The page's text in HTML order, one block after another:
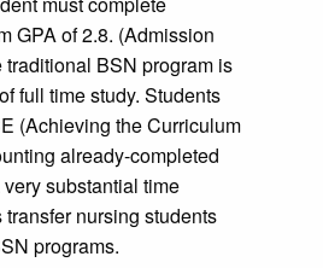
GPA of 2.8. (Admission
traditional BSN program is
full time study. Students
(Achieving the Curriculum
already-completed
substantial time
nursing students
programs.